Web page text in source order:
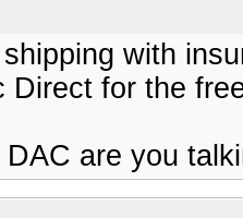
with
Direct for the
DAC are you